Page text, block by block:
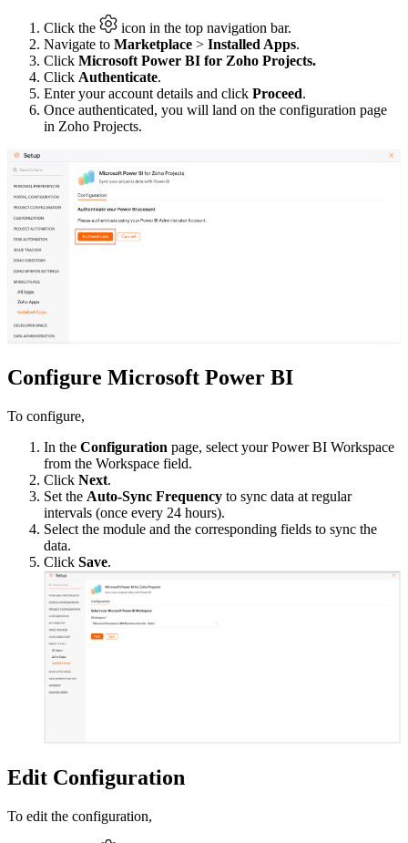
Click the
icon in the top navigation bar.
Navigate to Marketplace > Installed Apps.
Click Microsoft Power BI for Zoho Projects.
Click Authenticate.
Enter your account details and click Proceed.
Once authenticated, you will land on the configuration page
in Zoho Projects.
Configure Microsoft Power BI
To configure,
In the Configuration page, select your Power BI Workspace
from the Workspace field.
Click Next.
Set the Auto-Sync Frequency to sync data at regular
intervals (once every 24 hours).
Select the module and the corresponding fields to sync the
data.
Click Save.
Edit Configuration
To edit the configuration,